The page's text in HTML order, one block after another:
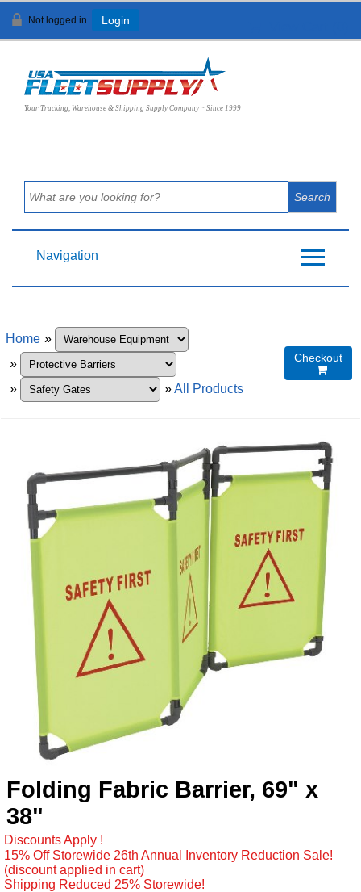
Not logged in Login
Your Trucking, Warehouse & Shipping Supply Company ~ Since 1999
Navigation
Home »
»
»
»All Products
Checkout

Folding Fabric Barrier, 69" x
38"
Discounts Apply !
15% Off Storewide 26th Annual Inventory Reduction Sale!
(discount applied in cart)
Shipping Reduced 25% Storewide!